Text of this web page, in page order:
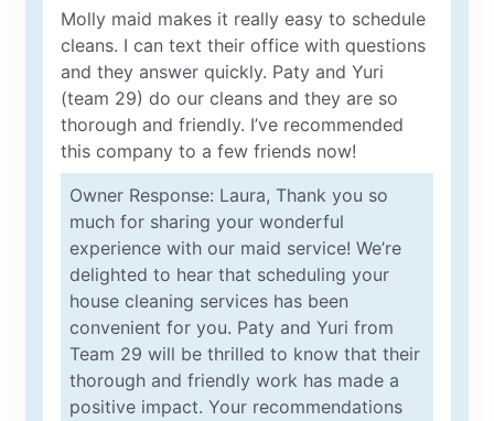
Molly maid makes it really easy to schedule
cleans. I can text their office with questions
and they answer quickly. Paty and Yuri
(team 29) do our cleans and they are so
thorough and friendly. I’ve recommended
this company to a few friends now!
Owner Response: Laura, Thank you so
much for sharing your wonderful
experience with our maid service! We’re
delighted to hear that scheduling your
house cleaning services has been
convenient for you. Paty and Yuri from
Team 29 will be thrilled to know that their
thorough and friendly work has made a
positive impact. Your recommendations